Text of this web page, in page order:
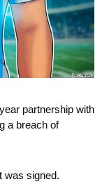
partnership with
a breach of
was signed.